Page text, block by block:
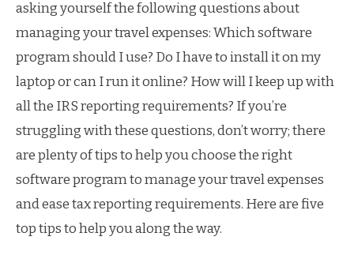
asking yourself the following questions about
managing your travel expenses: Which software
program should I use? Do I have to install it on my
laptop or can I run it online? How will I keep up with
all the IRS reporting requirements? If you’re
struggling with these questions, don’t worry; there
are plenty of tips to help you choose the right
software program to manage your travel expenses
and ease tax reporting requirements. Here are five
top tips to help you along the way.